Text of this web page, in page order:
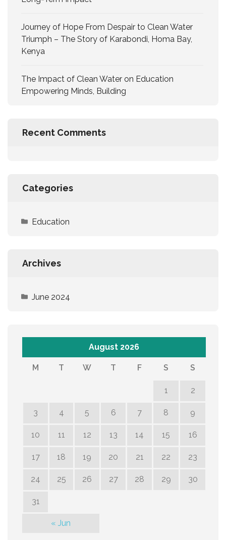
Journey of Hope From Despair to Clean Water
Triumph – The Story of Karabondi, Homa Bay,
Kenya
The Impact of Clean Water on Education
Empowering Minds, Building
Recent Comments
Categories
Education
Archives
June 2024
August 2026
M T W T F S S
1 2
3 4 5 6 7 8 9
10 11 12 13 14 15 16
17 18 19 20 21 22 23
24 25 26 27 28 29 30
31
« Jun